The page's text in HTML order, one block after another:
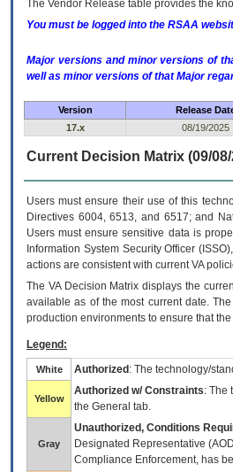
The Vendor Release table provides the
You must be logged into the RSAA
Major versions and minor versions of
well as minor versions of that Major
Version Release
17.x
08/19/2025
Current Decision Matrix (09/
Users must ensure their use of this
Directives 6004, 6513, and 6517; and
Users must ensure sensitive data is
Information System Security Officer
actions are consistent with current VA
The VADecision Matrix displays the
available as of the most current date.
production environments to ensure that
Legend:
White Authorized : The technology/
Yellow
Authorized w/ Constraints: The
the General tab.
Gray
Unauthorized, Conditions
Designated Representative (
Compliance Enforcement, has